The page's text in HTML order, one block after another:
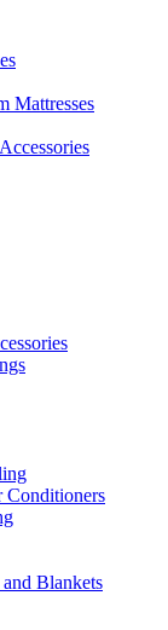
Mattresses
Conditioners
Blankets